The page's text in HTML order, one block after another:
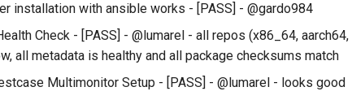
installation with ansible works - [PASS] - @gardo984
Check - [PASS] - @lumarel - all repos (x86_64,
all metadata is healthy and all package checksums match
Multimonitor Setup - [PASS] - @lumarel - looks good